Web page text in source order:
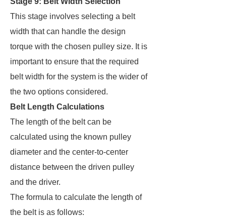
This stage involves selecting a belt
width that can handle the design
torque with the chosen pulley size. It is
important to ensure that the required
belt width for the system is the wider of
the two options considered.
Belt Length Calculations
The length of the belt can be
calculated using the known pulley
diameter and the center-to-center
distance between the driven pulley
and the driver.
The formula to calculate the length of
the belt is as follows: